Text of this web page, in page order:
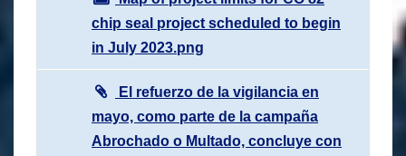
chip seal project scheduled to begin
in July 2023.png
El refuerzo de la vigilancia en
mayo, como parte de la campaña
Abrochado o Multado, concluye con